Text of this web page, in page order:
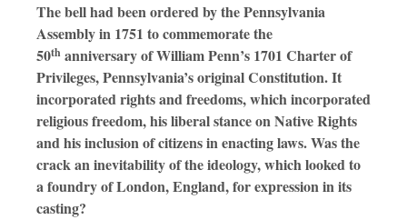
The bell had been ordered by the Pennsylvania
Assembly in 1751 to commemorate the
50th anniversary of William Penn’s 1701 Charter of
Privileges, Pennsylvania’s original Constitution. It
incorporated rights and freedoms, which incorporated
religious freedom, his liberal stance on Native Rights
and his inclusion of citizens in enacting laws. Was the
crack an inevitability of the ideology, which looked to
a foundry of London, England, for expression in its
casting?